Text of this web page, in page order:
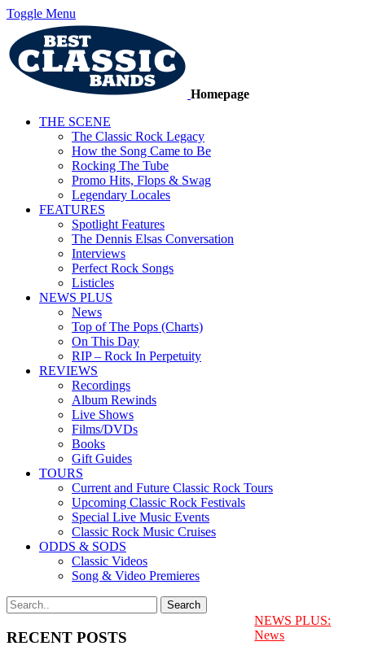
Toggle Menu
Homepage
THE SCENE
The Classic Rock Legacy
How the Song Came to Be
Rocking The Tube
Promo Hits, Flops & Swag
Legendary Locales
FEATURES
Spotlight Features
The Dennis Elsas Conversation
Interviews
Perfect Rock Songs
Listicles
NEWS PLUS
News
Top of The Pops (Charts)
On This Day
RIP – Rock In Perpetuity
REVIEWS
Recordings
Album Rewinds
Live Shows
Films/DVDs
Books
Gift Guides
TOURS
Current and Future Classic Rock Tours
Upcoming Classic Rock Festivals
Special Live Music Events
Classic Rock Music Cruises
ODDS & SODS
Classic Videos
Song & Video Premieres
RECENT POSTS
NEWS PLUS:
News